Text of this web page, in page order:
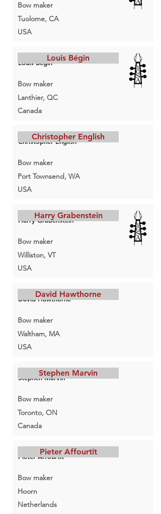
Bow maker
Tuolome, CA
USA
Louis BéginLouis Bégin
Bow maker
Lanthier, QC
Canada
Christopher English
Christopher English
Bow maker
Port Townsend, WA
USA
Harry Grabenstein
Harry Grabenstein
Bow maker
Williston, VT
USA
David Hawthorne
David Hawthorne
Bow maker
Waltham, MA
USA
Stephen Marvin
Stephen Marvin
Bow maker
Toronto, ON
Canada
Pieter AffourtitPieter Affourtit
Bow maker
Hoorn
Netherlands